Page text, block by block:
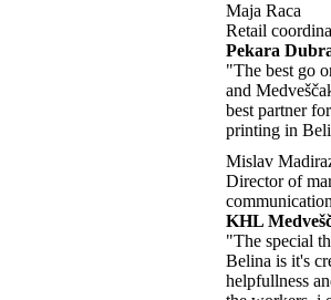
Maja Raca
Retail
Pekara
"The best go
and
best partner
printing in
Mislav
Director of
KHL
"The special
Belina is it's
helpfullness